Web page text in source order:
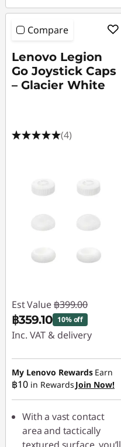
Compare
Lenovo Legion
Go Joystick Caps
– Glacier White
(4)
Est Value ฿399.00
฿359.10 10% off
Inc. VAT & delivery
Instant Savings :-
฿39.90
My Lenovo Rewards Earn
฿10 in Rewards Join Now!
With a vast contact
area and tactically